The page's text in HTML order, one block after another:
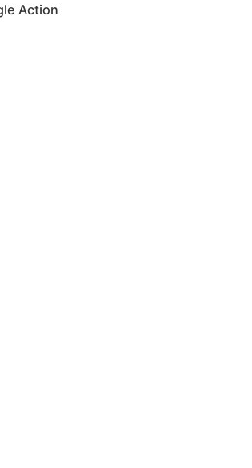
Action